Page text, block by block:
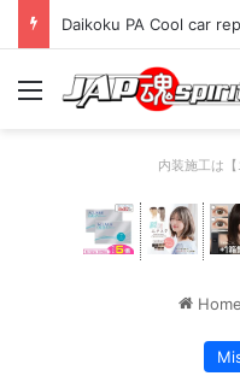
Daikoku PA Cool car
Menu
内装施工は
Home